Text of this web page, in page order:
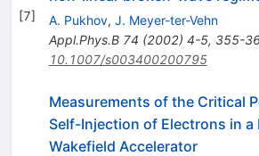
[7] A. Pukhov, J. Meyer-ter-Vehn
Appl.Phys.B 74 (2002) 4-5, 355-
10.1007/s003400200795
Measurements of the Critical
Self-Injection of Electrons in a
Wakefield Accelerator